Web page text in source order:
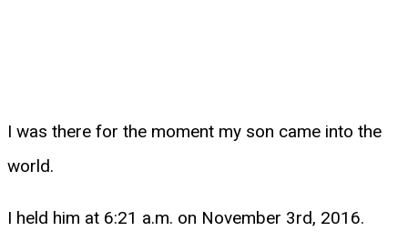
I was there for the moment my son came into the
world.
I held him at 6:21 a.m. on November 3rd, 2016.